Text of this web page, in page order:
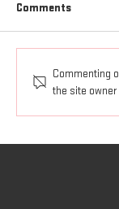
AGAPE
Comments
Commenting
the site